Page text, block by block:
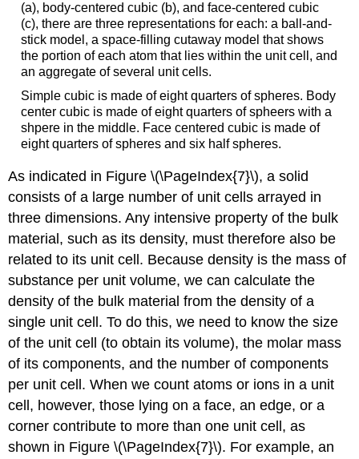
(a), body-centered cubic (b), and face-centered cubic
(c), there are three representations for each: a ball-and-
stick model, a space-filling cutaway model that shows
the portion of each atom that lies within the unit cell, and
an aggregate of several unit cells.
Simple cubic is made of eight quarters of spheres. Body
center cubic is made of eight quarters of spheers with a
shpere in the middle. Face centered cubic is made of
eight quarters of spheres and six half spheres.
As indicated in Figure \(\PageIndex{7}\), a solid
consists of a large number of unit cells arrayed in
three dimensions. Any intensive property of the bulk
material, such as its density, must therefore also be
related to its unit cell. Because density is the mass of
substance per unit volume, we can calculate the
density of the bulk material from the density of a
single unit cell. To do this, we need to know the size
of the unit cell (to obtain its volume), the molar mass
of its components, and the number of components
per unit cell. When we count atoms or ions in a unit
cell, however, those lying on a face, an edge, or a
corner contribute to more than one unit cell, as
shown in Figure \(\PageIndex{7}\). For example, an